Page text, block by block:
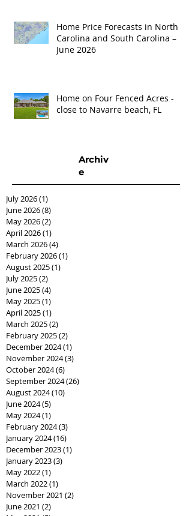
Home Price Forecasts in North
Carolina and South Carolina –
June 2026
Home on Four Fenced Acres -
close to Navarre beach, FL
Archiv
e
July 2026(1)
June 2026(8)
May 2026(2)
April 2026(1)
March 2026(4)
February 2026(1)
August 2025(1)
July 2025(2)
June 2025(4)
May 2025(1)
April 2025(1)
March 2025(2)
February 2025(2)
December 2024(1)
November 2024(3)
October 2024(6)
September 2024(26)
August 2024(10)
June 2024(5)
May 2024(1)
February 2024(3)
January 2024(16)
December 2023(1)
January 2023(3)
May 2022(1)
March 2022(1)
November 2021 (2)
June 2021 (2)